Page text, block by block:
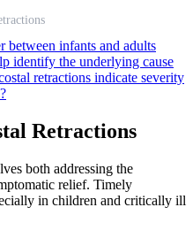
between infants and adults
identify the underlying cause
retractions indicate severity
Retractions
both addressing the
relief. Timely
in children and critically ill